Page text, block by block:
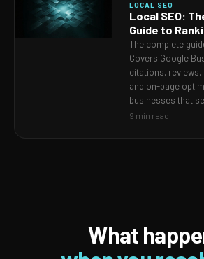
LOCAL SEO
Local SEO:
Guide to
The complete
Covers Google
citations, reviews,
and on-page
businesses that
9 min read
What